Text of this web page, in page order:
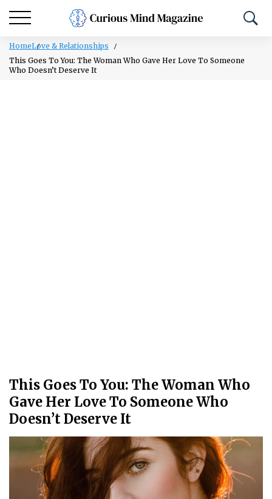
HomeLove & Relationships
This Goes To You: The Woman Who Gave Her Love To Someone
Who Doesn’t Deserve It
This Goes To You: The Woman Who
Gave Her Love To Someone Who
Doesn’t Deserve It